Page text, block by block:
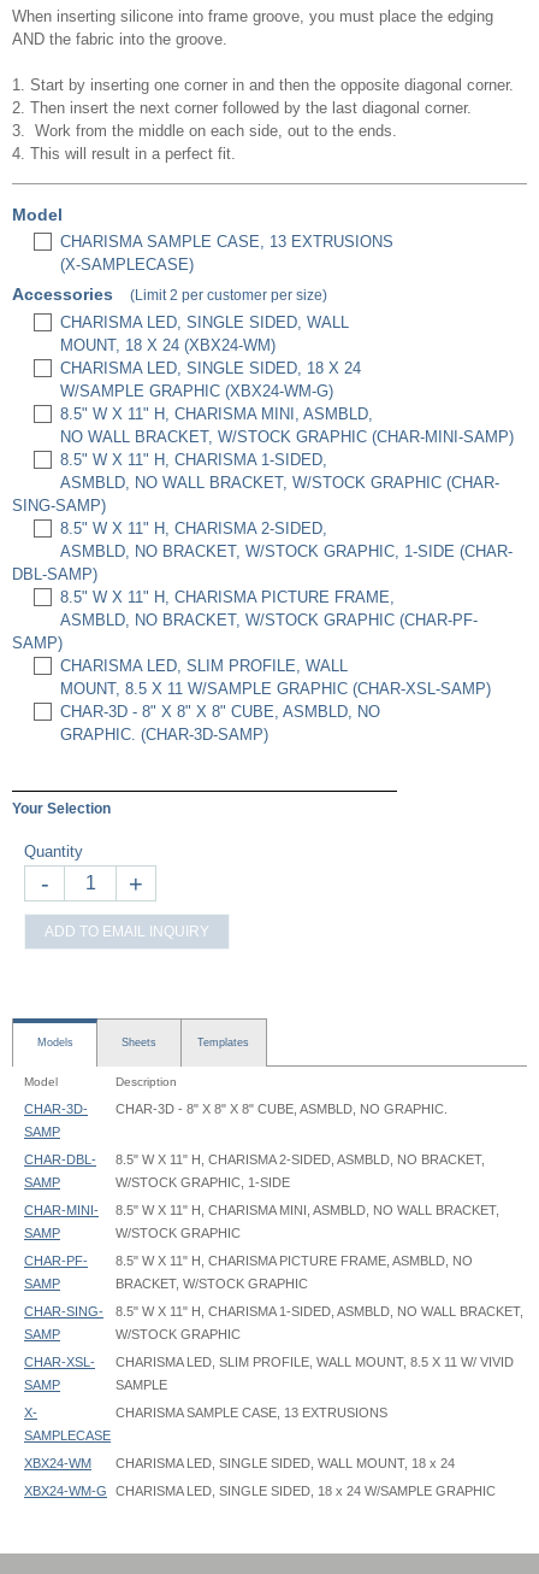
When inserting silicone into frame groove, you must place the edging
AND the fabric into the groove.
1. Start by inserting one corner in and then the opposite diagonal corner.
2. Then insert the next corner followed by the last diagonal corner.
3. Work from the middle on each side, out to the ends.
4. This will result in a perfect fit.
Model
CHARISMA SAMPLE CASE, 13 EXTRUSIONS
(X-SAMPLECASE)
Accessories (Limit 2 per customer per size)
CHARISMA LED, SINGLE SIDED, WALL
MOUNT, 18 X 24 (XBX24-WM)
CHARISMA LED, SINGLE SIDED, 18 X 24
W/SAMPLE GRAPHIC (XBX24-WM-G)
8.5" W X 11" H, CHARISMA MINI, ASMBLD,
NO WALL BRACKET, W/STOCK GRAPHIC (CHAR-MINI-SAMP)
8.5" W X 11" H, CHARISMA 1-SIDED,
ASMBLD, NO WALL BRACKET, W/STOCK GRAPHIC (CHAR-
SING-SAMP)
8.5" W X 11" H, CHARISMA 2-SIDED,
ASMBLD, NO BRACKET, W/STOCK GRAPHIC, 1-SIDE (CHAR-
DBL-SAMP)
8.5" W X 11" H, CHARISMA PICTURE FRAME,
ASMBLD, NO BRACKET, W/STOCK GRAPHIC (CHAR-PF-
SAMP)
CHARISMA LED, SLIM PROFILE, WALL
MOUNT, 8.5 X 11 W/SAMPLE GRAPHIC (CHAR-XSL-SAMP)
CHAR-3D - 8" X 8" X 8" CUBE, ASMBLD, NO
GRAPHIC. (CHAR-3D-SAMP)
Your Selection
Quantity
- +
ADD TO EMAIL INQUIRY
Models Sheets Templates
Model Description
CHAR-3D-
SAMP
CHAR-3D - 8" X 8" X 8" CUBE, ASMBLD, NO GRAPHIC.
CHAR-DBL-
SAMP
8.5" W X 11" H, CHARISMA 2-SIDED, ASMBLD, NO BRACKET,
W/STOCK GRAPHIC, 1-SIDE
CHAR-MINI-
SAMP
8.5" W X 11" H, CHARISMA MINI, ASMBLD, NO WALL BRACKET,
W/STOCK GRAPHIC
CHAR-PF-
SAMP
8.5" W X 11" H, CHARISMA PICTURE FRAME, ASMBLD, NO
BRACKET, W/STOCK GRAPHIC
CHAR-SING-
SAMP
8.5" W X 11" H, CHARISMA 1-SIDED, ASMBLD, NO WALL BRACKET,
W/STOCK GRAPHIC
CHAR-XSL-
SAMP
CHARISMA LED, SLIM PROFILE, WALL MOUNT, 8.5 X 11 W/ VIVID
SAMPLE
X-
SAMPLECASE
CHARISMA SAMPLE CASE, 13 EXTRUSIONS
XBX24-WM
CHARISMA LED, SINGLE SIDED, WALL MOUNT, 18 x 24
XBX24-WM-G
CHARISMA LED, SINGLE SIDED, 18 x 24 W/SAMPLE GRAPHIC